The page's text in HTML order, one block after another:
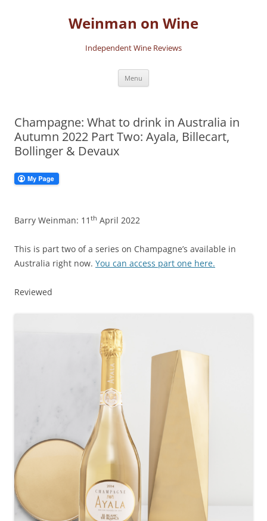
Weinman on Wine
Independent Wine Reviews
Menu
Champagne: What to drink in Australia in
Autumn 2022 Part Two: Ayala, Billecart,
Bollinger & Devaux
Barry Weinman: 11 th April 2022
This is part two of a series on Champagne’s available in
Australia right now. You can access part one here.
Reviewed